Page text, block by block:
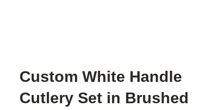
Custom White Handle
Cutlery Set in Brushed